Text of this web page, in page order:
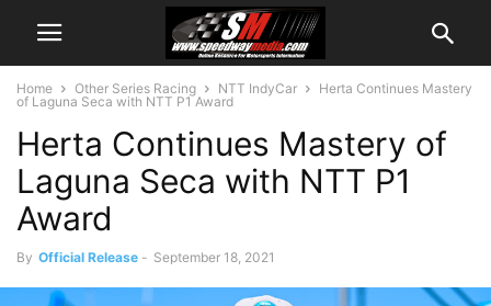
Home Other Series Racing NTT IndyCar
Herta Continues Mastery
of Laguna Seca with NTT P1 Award
Herta Continues Mastery of
Laguna Seca with NTT P1
Award
By Official Release - September 18, 2021